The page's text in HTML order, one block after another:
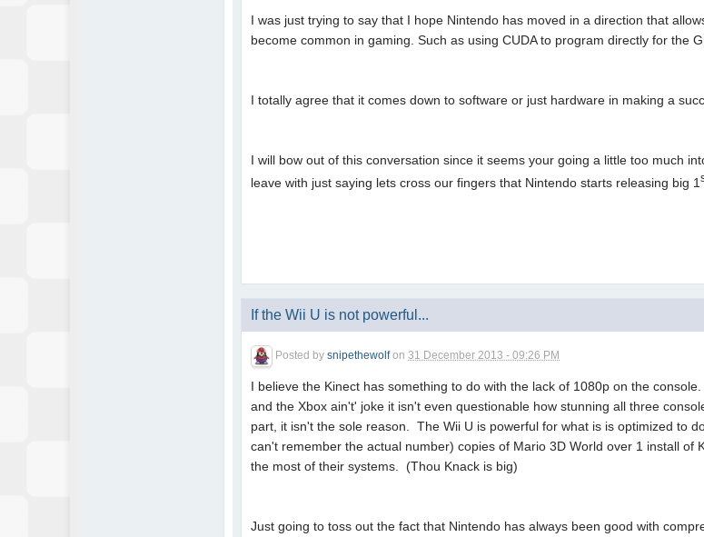
I was just trying to say that I hope Nintendo has moved in a direction that
become common in gaming. Such as using CUDA to program directly for the
I totally agree that it comes down to software or just hardware in making a
I will bow out of this conversation since it seems your going a little too much
leave with just saying lets cross our fingers that Nintendo starts releasing big 1
If the Wii U is not powerful...
Posted bysnipethewolfon31 December 2013 - 09:26 PM
I believe the Kinect has something to do with the lack of 1080p on the
and the Xbox ain't' joke it isn't even questionable how stunning all three
part, it isn't the sole reason. The Wii U is powerful for what is is optimized to
can't remember the actual number) copies of Mario 3D World over 1 install
the most of their systems. (Thou Knack is big)
Just going to toss out the fact that Nintendo has always been good with